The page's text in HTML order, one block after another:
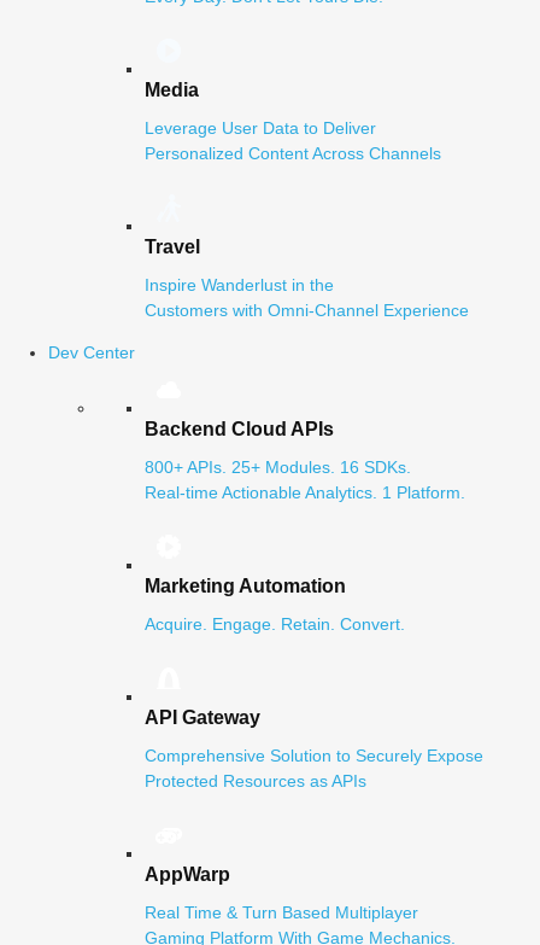
Media
Leverage User Data to Deliver
Personalized Content Across Channels
Travel
Inspire Wanderlust in the
Customers with Omni-Channel Experience
Dev Center
Backend Cloud APIs
800+ APIs. 25+ Modules. 16 SDKs.
Real-time Actionable Analytics. 1 Platform.
Marketing Automation
Acquire. Engage. Retain. Convert.
API Gateway
Comprehensive Solution to Securely Expose
Protected Resources as APIs
AppWarp
Real Time & Turn Based Multiplayer
Gaming Platform With Game Mechanics.